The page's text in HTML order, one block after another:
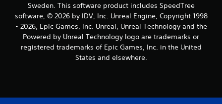
Sweden. This software product includes SpeedTree
software, © 2026 by IDV, Inc. Unreal Engine, Copyright 1998
- 2026, Epic Games, Inc. Unreal, Unreal Technology and the
Powered by Unreal Technology logo are trademarks or
registered trademarks of Epic Games, Inc. in the United
States and elsewhere.